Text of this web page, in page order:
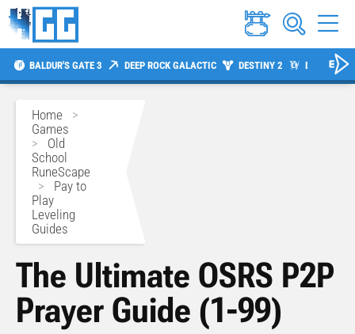
BALDUR'S GATE 3 DEEP ROCK GALACTIC DESTINY 2 DIABLO 4
Home >
Games
> Old
School
RuneScape
> Pay to
Play
Leveling
Guides
The Ultimate OSRS P2P
Prayer Guide (1-99)